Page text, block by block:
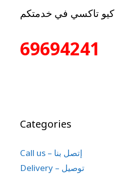
كيو تاكسي في خدمتكم
69694241
Categories
Call us – إتصل بنا
Delivery – توصيل